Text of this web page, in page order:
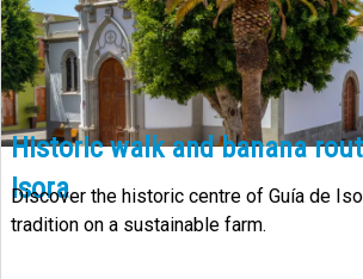
Historic walk and banana
Isora
Discover the historic centre of Guía de
tradition on a sustainable farm.